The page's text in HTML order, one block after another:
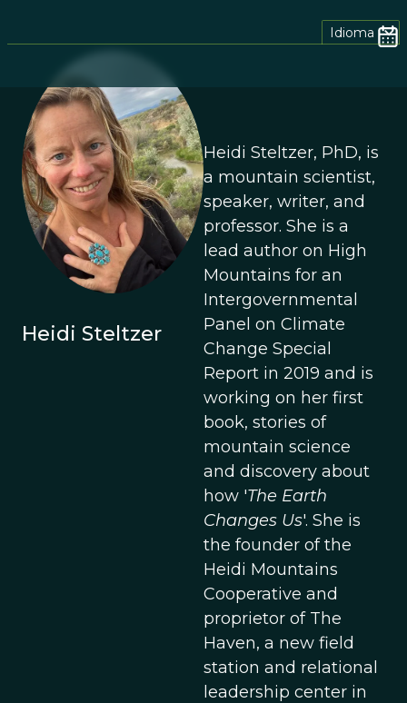
Idioma
Heidi Steltzer
Heidi Steltzer, PhD, is
a mountain scientist,
speaker, writer, and
professor. She is a
lead author on High
Mountains for an
Intergovernmental
Panel on Climate
Change Special
Report in 2019 and is
working on her first
book, stories of
mountain science
and discovery about
how 'The Earth
Changes Us'. She is
the founder of the
Heidi Mountains
Cooperative and
proprietor of The
Haven, a new field
station and relational
leadership center in